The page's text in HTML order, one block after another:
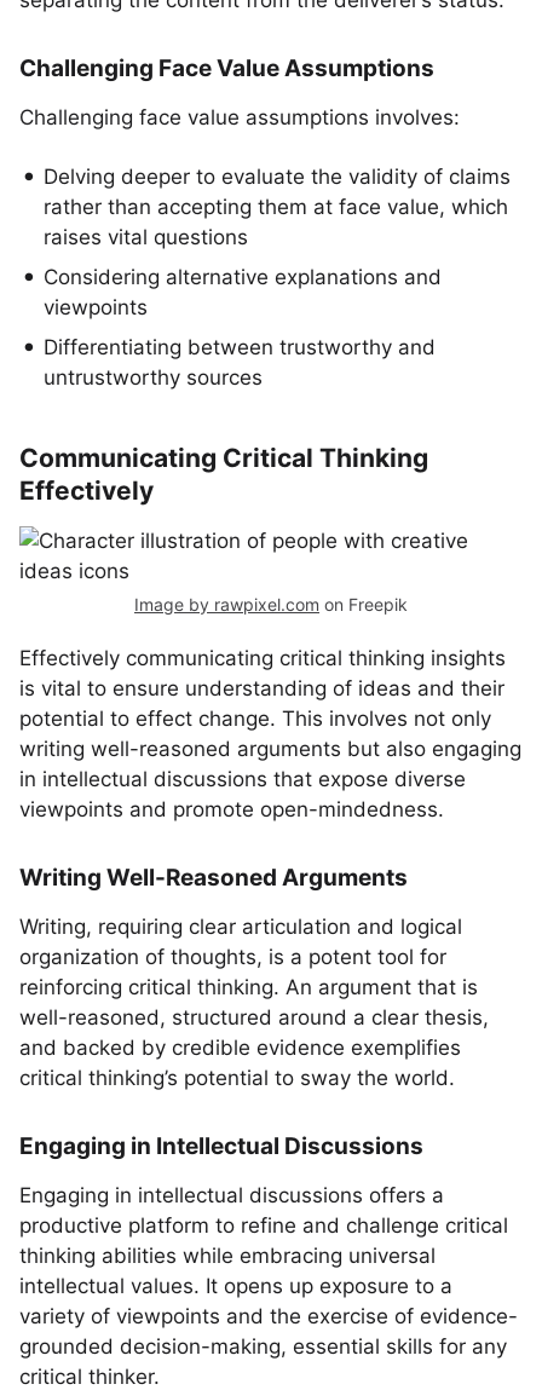
Challenging Face Value Assumptions
Challenging face value assumptions involves:
Delving deeper to evaluate the validity of claims
rather than accepting them at face value, which
raises vital questions
Considering alternative explanations and
viewpoints
Differentiating between trustworthy and
untrustworthy sources
Communicating Critical Thinking
Effectively
Image by rawpixel.com on Freepik
Effectively communicating critical thinking insights
is vital to ensure understanding of ideas and their
potential to effect change. This involves not only
writing well-reasoned arguments but also engaging
in intellectual discussions that expose diverse
viewpoints and promote open-mindedness.
Writing Well-Reasoned Arguments
Writing, requiring clear articulation and logical
organization of thoughts, is a potent tool for
reinforcing critical thinking. An argument that is
well-reasoned, structured around a clear thesis,
and backed by credible evidence exemplifies
critical thinking’s potential to sway the world.
Engaging in Intellectual Discussions
Engaging in intellectual discussions offers a
productive platform to refine and challenge critical
thinking abilities while embracing universal
intellectual values. It opens up exposure to a
variety of viewpoints and the exercise of evidence-
grounded decision-making, essential skills for any
critical thinker.